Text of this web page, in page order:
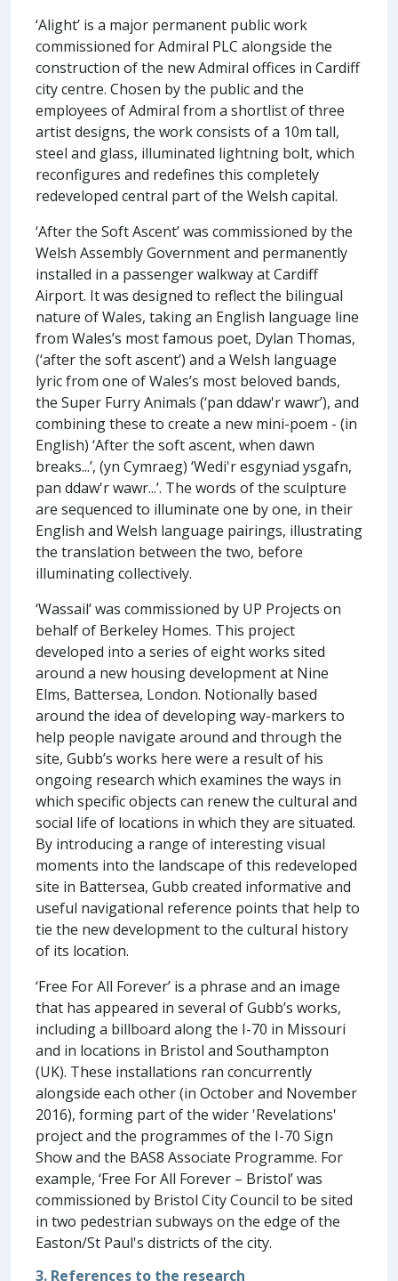
‘Alight’ is a major permanent public work
commissioned for Admiral PLC alongside the
construction of the new Admiral offices in Cardiff
city centre. Chosen by the public and the
employees of Admiral from a shortlist of three
artist designs, the work consists of a 10m tall,
steel and glass, illuminated lightning bolt, which
reconfigures and redefines this completely
redeveloped central part of the Welsh capital.
‘After the Soft Ascent’ was commissioned by the
Welsh Assembly Government and permanently
installed in a passenger walkway at Cardiff
Airport. It was designed to reflect the bilingual
nature of Wales, taking an English language line
from Wales’s most famous poet, Dylan Thomas,
(‘after the soft ascent’) and a Welsh language
lyric from one of Wales’s most beloved bands,
the Super Furry Animals (‘pan ddaw'r wawr’), and
combining these to create a new mini-poem - (in
English) ‘After the soft ascent, when dawn
breaks...’, (yn Cymraeg) ‘Wedi'r esgyniad ysgafn,
pan ddaw'r wawr...’. The words of the sculpture
are sequenced to illuminate one by one, in their
English and Welsh language pairings, illustrating
the translation between the two, before
illuminating collectively.
‘Wassail’ was commissioned by UP Projects on
behalf of Berkeley Homes. This project
developed into a series of eight works sited
around a new housing development at Nine
Elms, Battersea, London. Notionally based
around the idea of developing way-markers to
help people navigate around and through the
site, Gubb’s works here were a result of his
ongoing research which examines the ways in
which specific objects can renew the cultural and
social life of locations in which they are situated.
By introducing a range of interesting visual
moments into the landscape of this redeveloped
site in Battersea, Gubb created informative and
useful navigational reference points that help to
tie the new development to the cultural history
of its location.
‘Free For All Forever’ is a phrase and an image
that has appeared in several of Gubb’s works,
including a billboard along the I-70 in Missouri
and in locations in Bristol and Southampton
(UK). These installations ran concurrently
alongside each other (in October and November
2016), forming part of the wider 'Revelations'
project and the programmes of the I-70 Sign
Show and the BAS8 Associate Programme. For
example, ‘Free For All Forever – Bristol’ was
commissioned by Bristol City Council to be sited
in two pedestrian subways on the edge of the
Easton/St Paul's districts of the city.
3. References to the research